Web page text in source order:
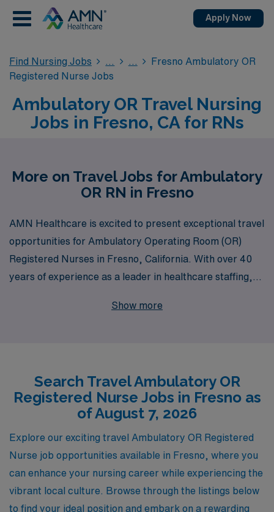
Apply Now
Find Nursing Jobs
Fresno Ambulatory OR
Registered Nurse Jobs
Ambulatory OR Travel Nursing
Jobs in Fresno, CA for RNs
More on Travel Jobs for Ambulatory
OR RN in Fresno
AMN Healthcare is excited to present exceptional travel
opportunities for Ambulatory Operating Room (OR)
Registered Nurses in Fresno, California. With over 40
years of experience as a leader in healthcare staffing,
professionals annually, ensuring that your career
navigate your career path confidently. Whether you’re
seeking flexibility, adventure, or new experiences, AMN
Healthcare is here to connect you with top-tier facilities
and help you thrive in your travel nursing career. Join us
and discover the difference that a supportive,
experienced partner can make in your professional life!
Show more
Search Travel Ambulatory OR
Registered Nurse Jobs in Fresno as
of August 7, 2026
Explore our exciting travel Ambulatory OR Registered
Nurse job opportunities available in Fresno, where you
can enhance your nursing career while experiencing the
vibrant local culture. Browse through the listings below
to find your ideal position and embark on a rewarding